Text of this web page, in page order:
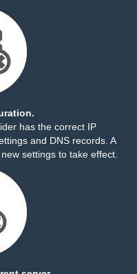
has the correct IP
and DNS records. A
settings to take effect.